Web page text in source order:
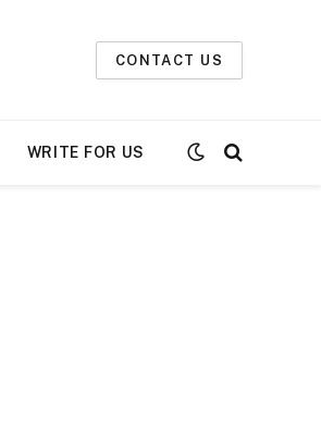
CONTACT US
WRITE FOR US
does not
Got it!